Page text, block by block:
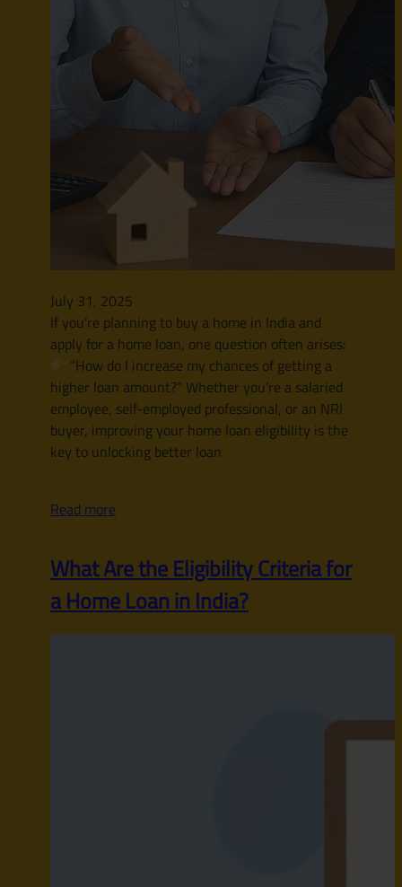
July 31, 2025
If you’re planning to buy a home in India and
apply for a home loan, one question often arises:
“How do I increase my chances of getting a
higher loan amount?” Whether you’re a salaried
employee, self-employed professional, or an NRI
buyer, improving your home loan eligibility is the
key to unlocking better loan
Read more
What Are the Eligibility Criteria for
a Home Loan in India?